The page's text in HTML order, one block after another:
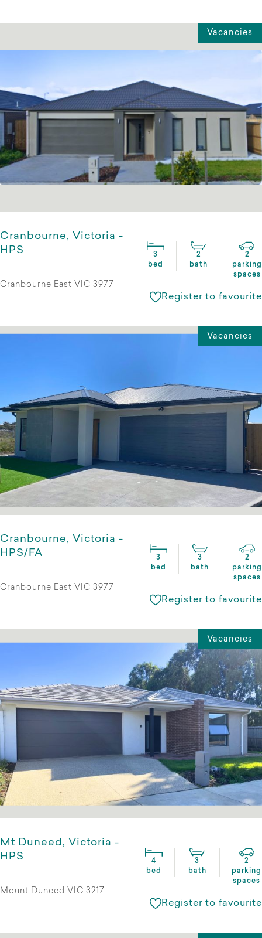
Vacancies
Cranbourne, Victoria -
HPS
3
bed
2
bath
2
parking
spaces
Cranbourne East VIC 3977
Register to favourite
Vacancies
Cranbourne, Victoria -
HPS/FA
3
bed
3
bath
2
parking
spaces
Cranbourne East VIC 3977
Register to favourite
Vacancies
Mt Duneed, Victoria -
HPS
4
bed
3
bath
2
parking
spaces
Mount Duneed VIC 3217
Register to favourite